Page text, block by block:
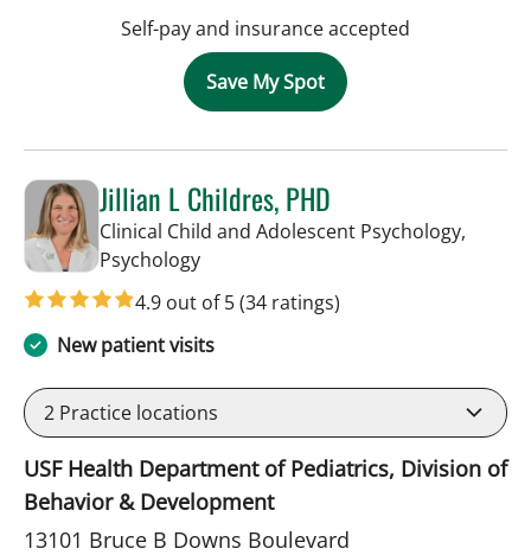
Self-pay and insurance accepted
Save My Spot
Jillian L Childres, PHD
Clinical Child and Adolescent Psychology,
Psychologyin Tampa, FL
4.9 out of 5(34 ratings)
New patient visits
2 Practice locations
USF Health Department of Pediatrics, Division of
Behavior & Development
13101 Bruce B Downs Boulevard